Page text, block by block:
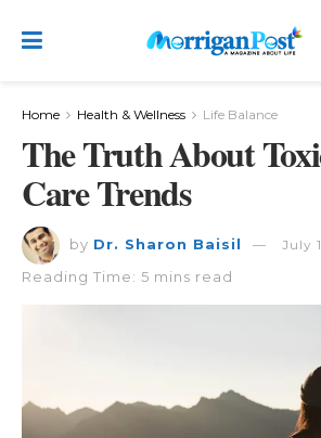
Home Health & Wellness Life Balance
The Truth About
Care Trends
by Dr. Sharon Baisil July
Reading Time: 5 mins read